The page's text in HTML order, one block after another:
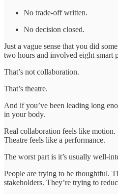
No trade-off written.
No decision closed.
Just a vague sense that you did
two hours and involved eight smart
That’s not collaboration.
That’s theatre.
And if you’ve been leading long
in your body.
Real collaboration feels like motion.
Theatre feels like a performance.
The worst part is it’s usually well-
People are trying to be thoughtful.
stakeholders. They’re trying to